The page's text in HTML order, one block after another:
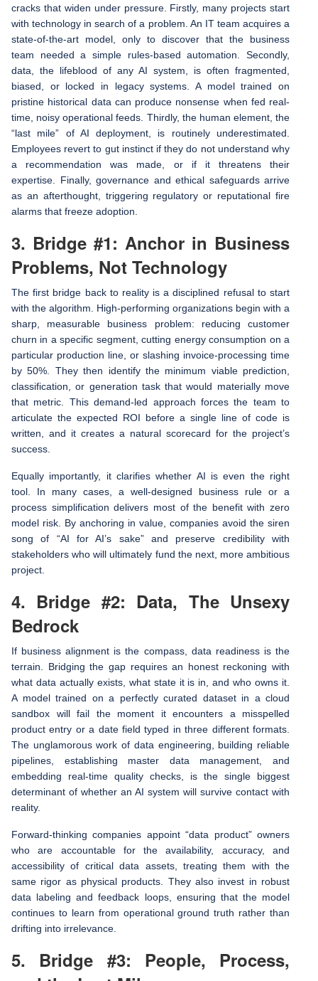
cracks that widen under pressure. Firstly, many projects start
with technology in search of a problem. An IT team acquires a
state-of-the-art model, only to discover that the business
team needed a simple rules-based automation. Secondly,
data, the lifeblood of any AI system, is often fragmented,
biased, or locked in legacy systems. A model trained on
pristine historical data can produce nonsense when fed real-
time, noisy operational feeds. Thirdly, the human element, the
“last mile” of AI deployment, is routinely underestimated.
Employees revert to gut instinct if they do not understand why
a recommendation was made, or if it threatens their
expertise. Finally, governance and ethical safeguards arrive
as an afterthought, triggering regulatory or reputational fire
alarms that freeze adoption.
3. Bridge #1: Anchor in Business
Problems, Not Technology
The first bridge back to reality is a disciplined refusal to start
with the algorithm. High-performing organizations begin with a
sharp, measurable business problem: reducing customer
churn in a specific segment, cutting energy consumption on a
particular production line, or slashing invoice-processing time
by 50%. They then identify the minimum viable prediction,
classification, or generation task that would materially move
that metric. This demand-led approach forces the team to
articulate the expected ROI before a single line of code is
written, and it creates a natural scorecard for the project’s
success.
Equally importantly, it clarifies whether AI is even the right
tool. In many cases, a well-designed business rule or a
process simplification delivers most of the benefit with zero
model risk. By anchoring in value, companies avoid the siren
song of “AI for AI’s sake” and preserve credibility with
stakeholders who will ultimately fund the next, more ambitious
project.
4. Bridge #2: Data, The Unsexy
Bedrock
If business alignment is the compass, data readiness is the
terrain. Bridging the gap requires an honest reckoning with
what data actually exists, what state it is in, and who owns it.
A model trained on a perfectly curated dataset in a cloud
sandbox will fail the moment it encounters a misspelled
product entry or a date field typed in three different formats.
The unglamorous work of data engineering, building reliable
pipelines, establishing master data management, and
embedding real-time quality checks, is the single biggest
determinant of whether an AI system will survive contact with
reality.
Forward-thinking companies appoint “data product” owners
who are accountable for the availability, accuracy, and
accessibility of critical data assets, treating them with the
same rigor as physical products. They also invest in robust
data labeling and feedback loops, ensuring that the model
continues to learn from operational ground truth rather than
drifting into irrelevance.
5. Bridge #3: People, Process,